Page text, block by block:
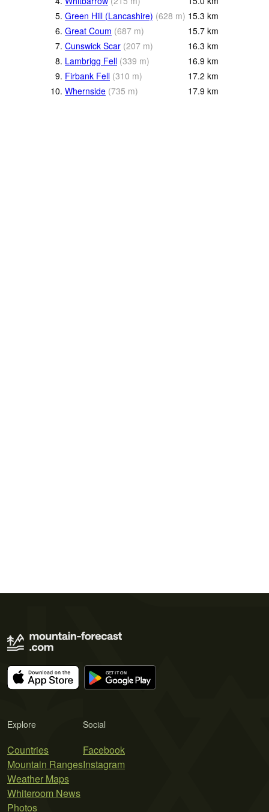
5. Green Hill (Lancashire) (628 m) 15.3 km
6. Great Coum (687 m) 15.7 km
7. Cunswick Scar (207 m) 16.3 km
8. Lambrigg Fell (339 m) 16.9 km
9. Firbank Fell (310 m) 17.2 km
10. Whernside (735 m) 17.9 km
Explore
Countries
Mountain Ranges
Weather Maps
Whiteroom News
Photos
Social
Facebook
Instagram